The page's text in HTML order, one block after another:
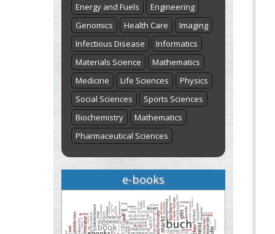
Energy and Fuels
Engineering
Genomics
Health Care
Imaging
Infectious Disease
Informatics
Materials Science
Mathematics
Medicine
Life Sciences
Physics
Social Sciences
Sports Sciences
Biochemistry
Mathematics
Pharmaceutical Sciences
e-books